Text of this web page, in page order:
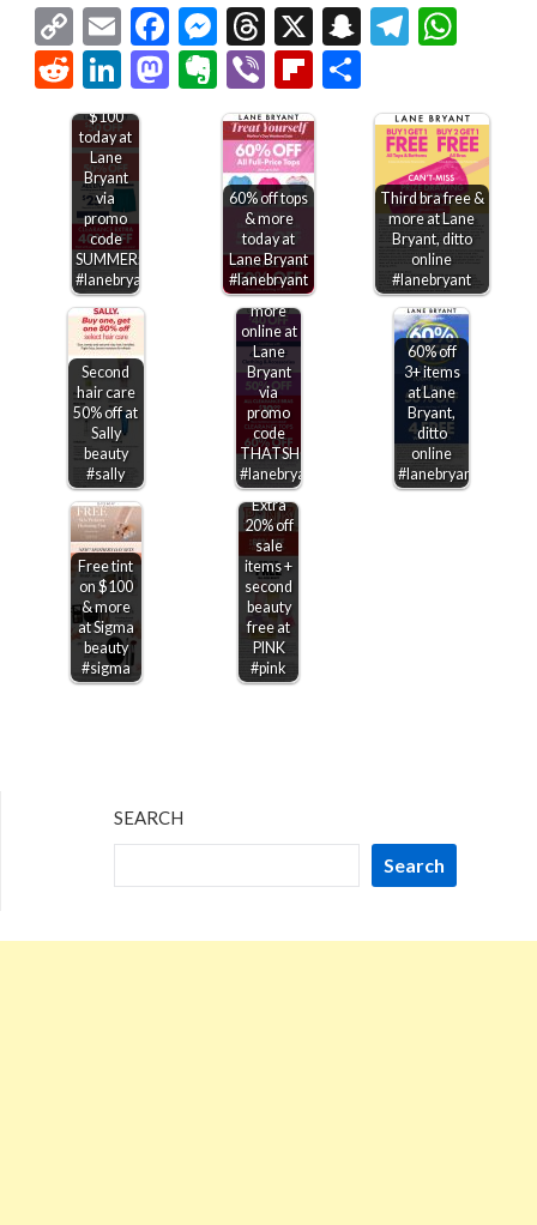
Copy
Link
EmailFacebook
Messenger
Threads
X Snapchat
RedditLinkedIn
Mastodon
Evernote
ViberFlipboard
$100
today at
Lane
Bryant
via
promo
code
SUMMER50
#lanebryant
60% off tops
& more
today at
Lane Bryant
#lanebryant
Third bra free &
more at Lane
Bryant, ditto
online
#lanebryant
Second
hair care
50% off at
Sally
beauty
#sally
$40 off
$100 &
more
online at
Lane
Bryant
via
promo
code
THATSHOT
#lanebryant
60% off
3+ items
at Lane
Bryant,
ditto
online
#lanebryant
Free tint
on $100
& more
at Sigma
beauty
#sigma
Extra
20% off
sale
items +
second
beauty
free at
PINK
#pink
SEARCH
Search